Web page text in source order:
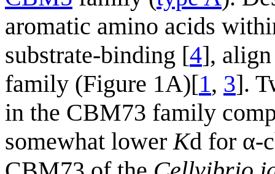
aromatic amino acids
substrate-binding [4],
family (Figure 1A)[1, 3].
in the CBM73 family
somewhat lowerKd for α-